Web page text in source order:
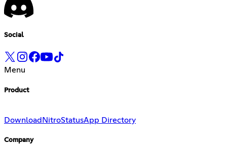
Social
Menu
Product
Download NitroStatusApp Directory
Company